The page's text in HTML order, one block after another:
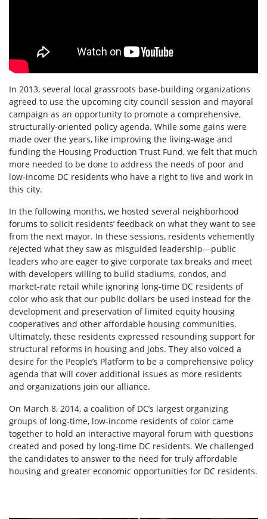
In 2013, several local grassroots base-building organizations
agreed to use the upcoming city council session and mayoral
campaign as an opportunity to promote a comprehensive,
structurally-oriented policy agenda. While some gains were
made over the years, like improving the living-wage and
funding the Housing Production Trust Fund, we felt that much
more needed to be done to address the needs of poor and
low-income DC residents who have a right to live and work in
this city.
In the following months, we hosted several neighborhood
forums to solicit residents’ feedback on what they want to see
from the next mayor. In these sessions, residents vehemently
rejected what they saw as misguided leadership—public
leaders who are eager to give corporate tax breaks and meet
with developers willing to build stadiums, condos, and
market-rate retail while ignoring long-time DC residents of
color who ask that our public dollars be used instead for the
development and preservation of limited equity housing
cooperatives and other affordable housing communities.
Ultimately, these residents expressed resounding support for
structural reforms in housing and jobs. They also voiced a
desire for the People’s Platform to be a comprehensive policy
agenda that will cover additional issues as more residents
and organizations join our alliance.
On March 8, 2014, a coalition of DC’s largest organizing
groups of long-time, low-income residents of color came
together to hold an interactive mayoral forum with questions
created and posed by long-time DC residents. We challenged
the candidates to answer to the need for truly affordable
housing and greater economic opportunities for DC residents.